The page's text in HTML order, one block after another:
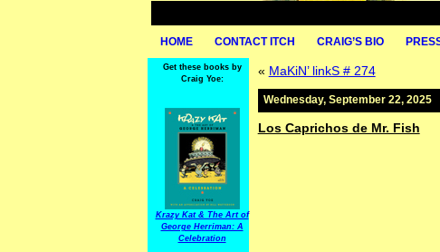
HOME CONTACT ITCH CRAIG’S BIO
Get these books by
Craig Yoe:
Krazy Kat & The Art of
George Herriman: A
Celebration
« MaKiN’ linkS # 274
Wednesday, September 22, 2025
Los Caprichos de Mr. Fish